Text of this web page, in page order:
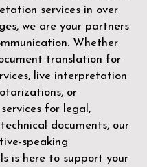
services in over
we are your partners
Whether
translation for
live interpretation
or
for legal,
documents, our
speaking
is here to support your